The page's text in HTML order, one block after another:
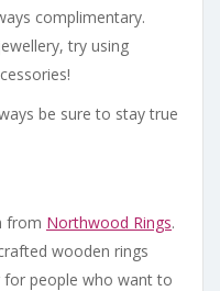
complimentary.
try using
be sure to stay true
from Northwood Rings.
wooden rings
people who want to